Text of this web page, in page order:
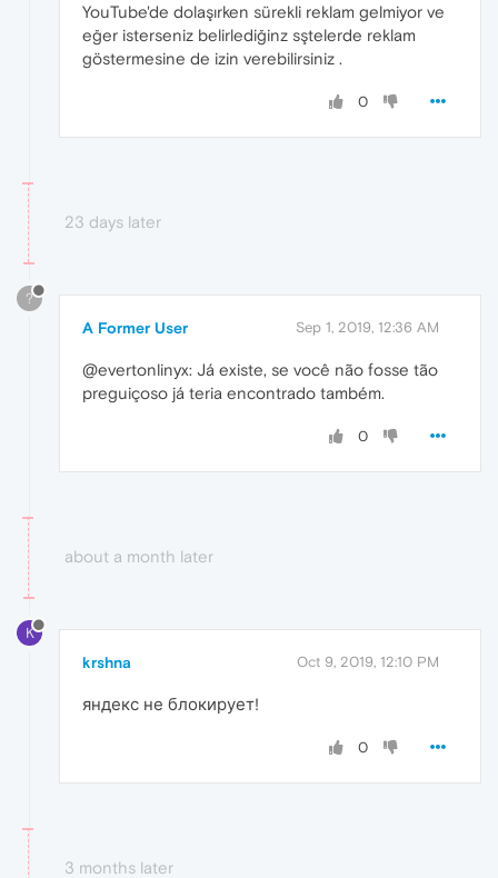
YouTube'de dolaşırken sürekli reklam gelmiyor ve
eğer isterseniz belirlediğinz sştelerde reklam
göstermesine de izin verebilirsiniz .
0
23 days later
?
A Former User Sep 1, 2019, 12:36 AM
@evertonlinyx: Já existe, se você não fosse tão
preguiçoso já teria encontrado também.
0
about a month later
K
krshna Oct 9, 2019, 12:10 PM
яндекс не блокирует!
0
3 months later